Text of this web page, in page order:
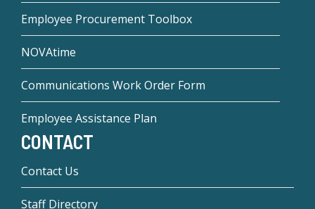
Employee Procurement Toolbox
NOVAtime
Communications Work Order Form
Employee Assistance Plan
CONTACT
Contact Us
Staff Directory